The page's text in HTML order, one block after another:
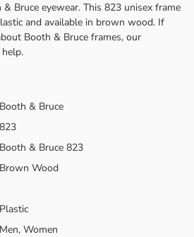
Bruce eyewear. This 823 unisex frame
and available in brown wood. If
Booth & Bruce frames, our
Booth & Bruce
823
Booth & Bruce 823
Brown Wood
Plastic
Men, Women